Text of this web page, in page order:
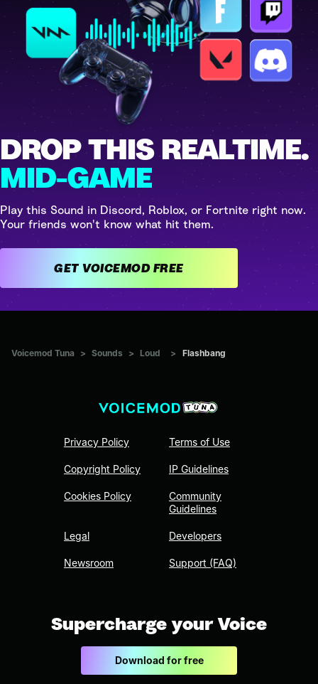
DROP THIS REALTIME.
MID-GAME
Play this Sound in Discord, Roblox, or Fortnite right now.
Your friends won't know what hit them.
GET VOICEMOD FREE
Voicemod Tuna > Sounds > Loud > Flashbang
Privacy Policy
Copyright Policy
Cookies Policy
Legal
Newsroom
Terms of Use
IP Guidelines
Community
Guidelines
Developers
Support (FAQ)
Supercharge your Voice
Download for free